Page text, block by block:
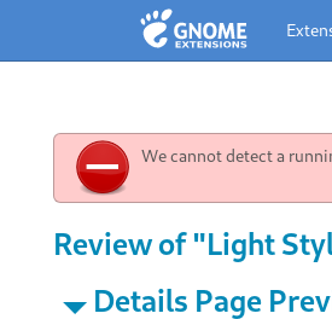
We cannot detect a
Review of "Light
Details Page